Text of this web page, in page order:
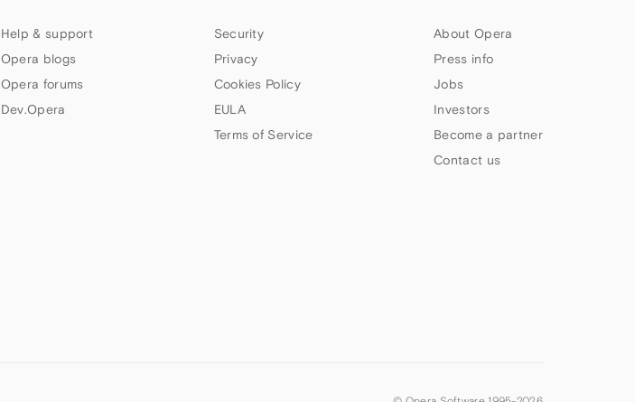
Help & support
Opera blogs
Opera forums
Dev.Opera
Security
Privacy
Cookies Policy
EULA
Terms of Service
About Opera
Press info
Jobs
Investors
Become a partner
Contact us